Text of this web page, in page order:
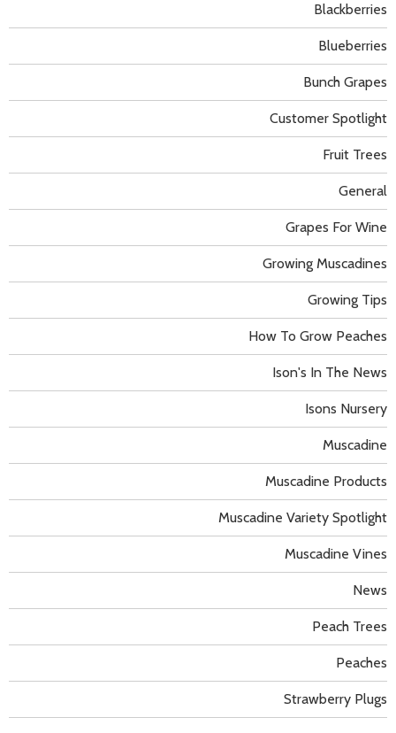
Blackberries
Blueberries
Bunch Grapes
Customer Spotlight
Fruit Trees
General
Grapes For Wine
Growing Muscadines
Growing Tips
How To Grow Peaches
Ison's In The News
Isons Nursery
Muscadine
Muscadine Products
Muscadine Variety Spotlight
Muscadine Vines
News
Peach Trees
Peaches
Strawberry Plugs